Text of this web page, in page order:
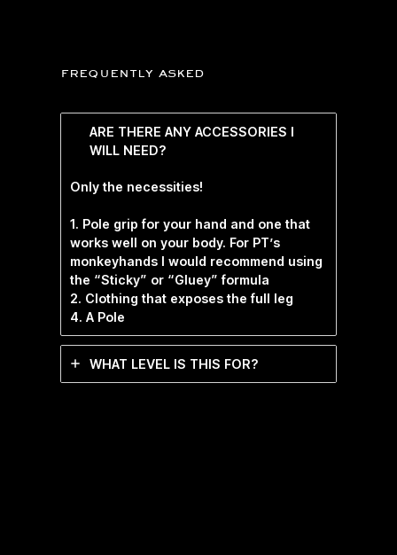
frequently asked
ARE THERE ANY ACCESSORIES I
WILL NEED?
Only the necessities!
1. Pole grip for your hand and one that
works well on your body. For PT’s
monkeyhands I would recommend using
the “Sticky” or “Gluey” formula
2. Clothing that exposes the full leg
4. A Pole
WHAT LEVEL IS THIS FOR?